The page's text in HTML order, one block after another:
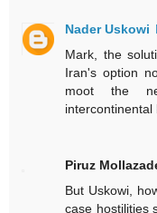
Nader Uskowi
Mark, the
Iran's option
moot the
intercontinental
Piruz
But Uskowi,
case hostilities